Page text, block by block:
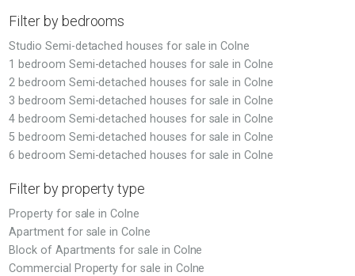
Filter by bedrooms
Studio Semi-detached houses for sale in Colne
1 bedroom Semi-detached houses for sale in Colne
2 bedroom Semi-detached houses for sale in Colne
3 bedroom Semi-detached houses for sale in Colne
4 bedroom Semi-detached houses for sale in Colne
5 bedroom Semi-detached houses for sale in Colne
6 bedroom Semi-detached houses for sale in Colne
Filter by property type
Property for sale in Colne
Apartment for sale in Colne
Block of Apartments for sale in Colne
Commercial Property for sale in Colne